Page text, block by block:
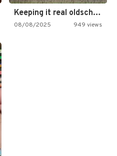
Keeping it real oldschool tonight!
08/08/2025 949 views